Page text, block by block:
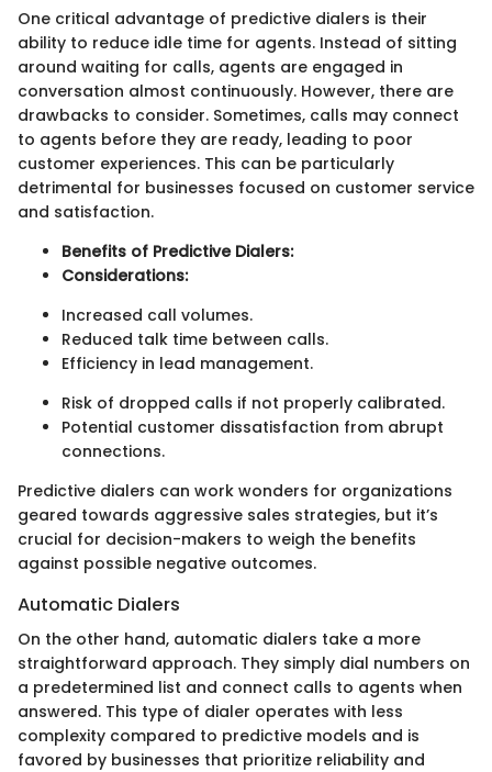
One critical advantage of predictive dialers is their
ability to reduce idle time for agents. Instead of sitting
around waiting for calls, agents are engaged in
conversation almost continuously. However, there are
drawbacks to consider. Sometimes, calls may connect
to agents before they are ready, leading to poor
customer experiences. This can be particularly
detrimental for businesses focused on customer service
and satisfaction.
Benefits of Predictive Dialers:
Considerations:
Increased call volumes.
Reduced talk time between calls.
Efficiency in lead management.
Risk of dropped calls if not properly calibrated.
Potential customer dissatisfaction from abrupt
connections.
Predictive dialers can work wonders for organizations
geared towards aggressive sales strategies, but it’s
crucial for decision-makers to weigh the benefits
against possible negative outcomes.
Automatic Dialers
On the other hand, automatic dialers take a more
straightforward approach. They simply dial numbers on
a predetermined list and connect calls to agents when
answered. This type of dialer operates with less
complexity compared to predictive models and is
favored by businesses that prioritize reliability and